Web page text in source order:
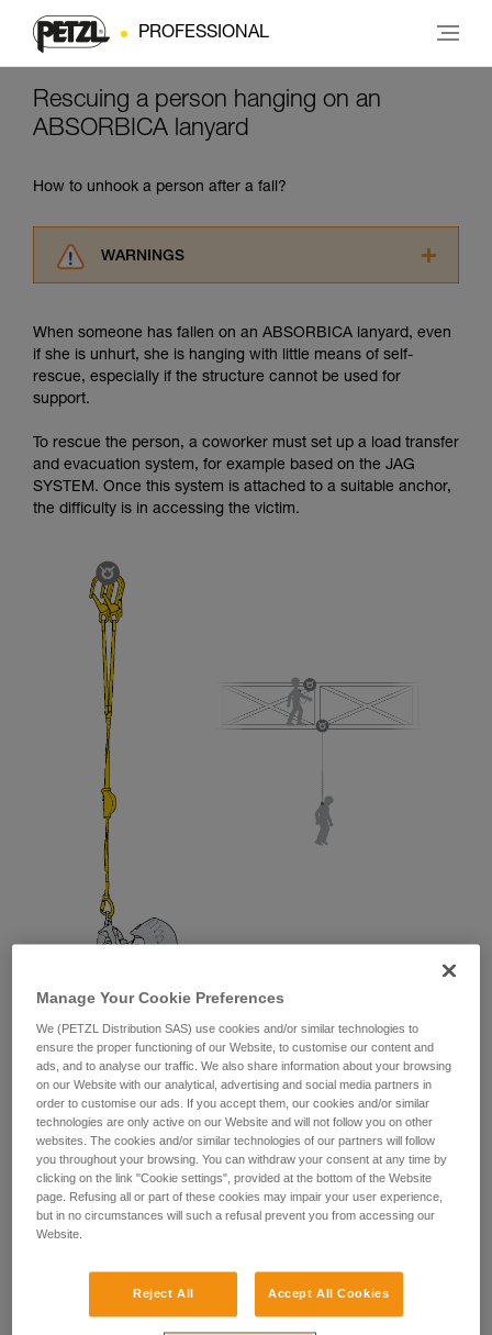
PROFESSIONAL
Rescuing a person hanging on an
ABSORBICA lanyard
How to unhook a person after a fall?
WARNINGS
advice itself. You must have already read and
understood the information in the Instructions
for Use to be able to understand this
training. Work with a professional to confirm
your ability to perform these techniques safely
and independently before attempting them
unsupervised.
your activity. There may be others that we do
not describe here.
When someone has fallen on an ABSORBICA lanyard, even
if she is unhurt, she is hanging with little means of self-
rescue, especially if the structure cannot be used for
support.
To rescue the person, a coworker must set up a load transfer
and evacuation system, for example based on the JAG
SYSTEM. Once this system is attached to a suitable anchor,
the difficulty is in accessing the victim.
If direct connection to the victim’s
Manage Your Cookie Preferences
We (PETZL Distribution SAS) use cookies and/or similar technologies to
ensure the proper functioning of our Website, to customise our content and
ads, and to analyse our traffic. We also share information about your browsing
on our Website with our analytical, advertising and social media partners in
order to customise our ads. If you accept them, our cookies and/or similar
technologies are only active on our Website and will not follow you on other
websites. The cookies and/or similar technologies of our partners will follow
you throughout your browsing. You can withdraw your consent at any time by
clicking on the link "Cookie settings", provided at the bottom of the Website
page. Refusing all or part of these cookies may impair your user experience,
but in no circumstances will such a refusal prevent you from accessing our
Website.
Reject All Accept All Cookies